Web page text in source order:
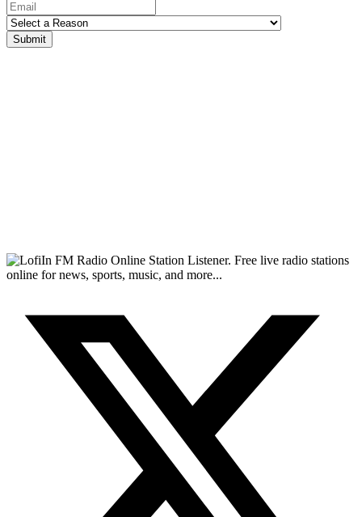
Submit
FM Radio Online Station Listener. Free live radio stations
online for news, sports, music, and more...